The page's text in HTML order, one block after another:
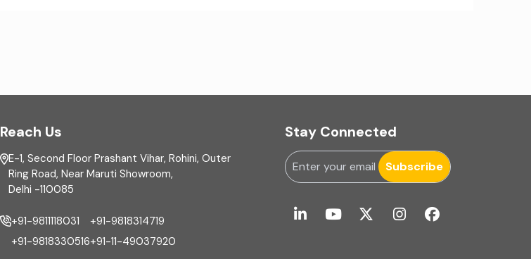
Corporate Finance
Reach Us
E-1, Second Floor Prashant Vihar, Rohini, Outer
Ring Road, Near Maruti Showroom,
Delhi -110085
+91-9811118031
+91-9818330516
+91-9818314719
+91-11-49037920
Stay Connected
Subscribe